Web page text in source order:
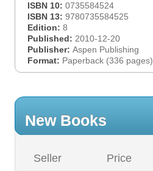
ISBN 10: 0735584524
ISBN 13: 9780735584525
Edition: 8
Published: 2010-12-20
Publisher: Aspen Publishing
Format: Paperback (336 pages)
New Books
Seller Price